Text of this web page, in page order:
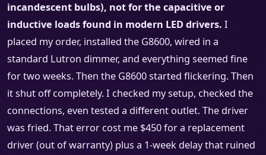
incandescent bulbs), not for the capacitive or
inductive loads found in modern LED drivers. I
placed my order, installed the G8600, wired in a
standard Lutron dimmer, and everything seemed fine
for two weeks. Then the G8600 started flickering. Then
it shut off completely. I checked my setup, checked the
connections, even tested a different outlet. The driver
was fried. That error cost me $450 for a replacement
driver (out of warranty) plus a 1-week delay that ruined